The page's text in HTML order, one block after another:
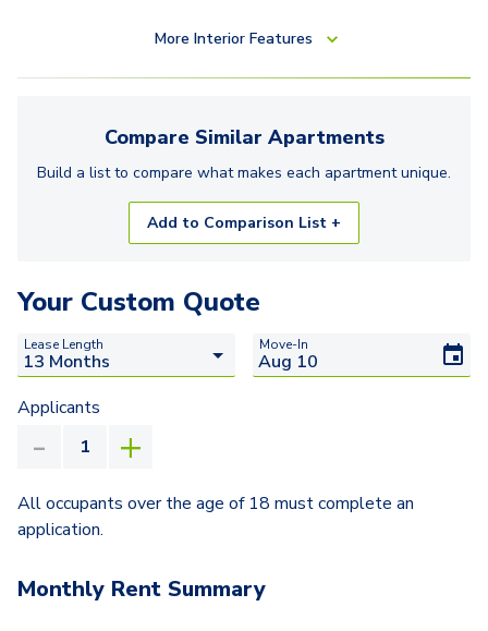
More Interior Features
Compare Similar Apartments
Build a list to compare what makes each apartmentunique.
Add to Comparison List +
Your Custom Quote
Lease Length Move-In
Applicants
All occupants over the age of 18 must complete an
application.
Monthly Rent Summary